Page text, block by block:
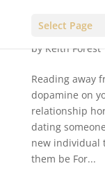
Select Page
byKeith Forest
Reading away
dopamine on
relationship
dating
new individual
them be For...